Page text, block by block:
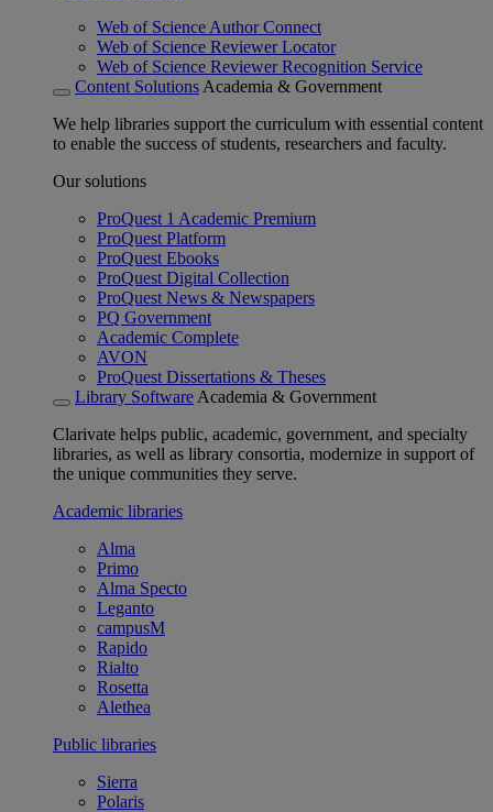
Web of Science Author Connect
Web of Science Reviewer Locator
Web of Science Reviewer Recognition Service
Content Solutions Academia & Government
We help libraries support the curriculum with essential content
to enable the success of students, researchers and faculty.
Our solutions
ProQuest 1 Academic Premium
ProQuest Platform
ProQuest Ebooks
ProQuest Digital Collection
ProQuest News & Newspapers
PQ Government
Academic Complete
AVON
ProQuest Dissertations & Theses
Library Software Academia & Government
Clarivate helps public, academic, government, and specialty
libraries, as well as library consortia, modernize in support of
the unique communities they serve.
Academic libraries
Alma
Primo
Alma Specto
Leganto
campusM
Rapido
Rialto
Rosetta
Alethea
Public libraries
Sierra
Polaris